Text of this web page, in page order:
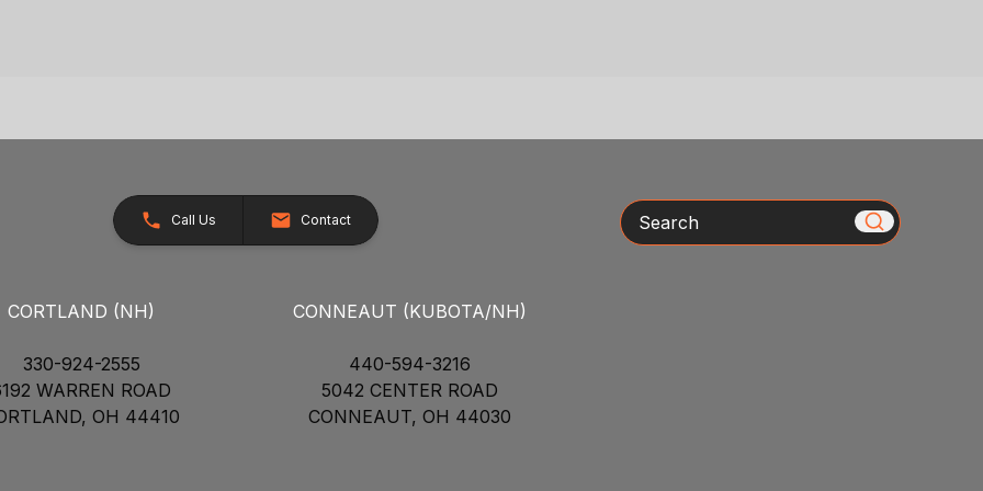
Call Us Contact
CORTLAND (NH)
330-924-2555
WARREN ROAD
OH 44410
CONNEAUT (KUBOTA/NH)
440-594-3216
5042 CENTER ROAD
CONNEAUT, OH 44030
Search